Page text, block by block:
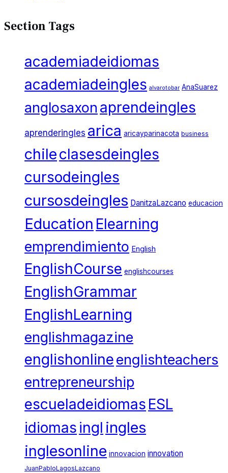
Section Tags
academiadeidiomas
academiadeingles alvarotobar AnaSuarez
anglosaxon aprendeingles
aprenderingles arica aricayparinacota business
chileclasesdeingles
cursodeingles
cursosdeingles DanitzaLazcano educacion
Education Elearning
emprendimiento English
EnglishCourse englishcourses
EnglishGrammar
EnglishLearning
englishmagazine
englishonlineenglishteachers
entrepreneurship
escueladeidiomas ESL
idiomas ingl ingles
inglesonline innovacion innovation
JuanPabloLagosLazcano